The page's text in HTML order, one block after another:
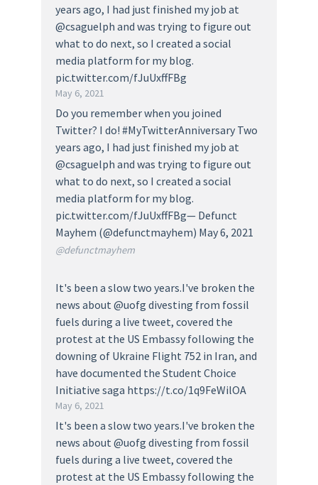
years ago, I had just finished my job at
@csaguelph and was trying to figure out
what to do next, so I created a social
media platform for my blog.
pic.twitter.com/fJuUxffFBg
May 6, 2021
Do you remember when you joined
Twitter? I do! #MyTwitterAnniversary Two
years ago, I had just finished my job at
@csaguelph and was trying to figure out
what to do next, so I created a social
media platform for my blog.
pic.twitter.com/fJuUxffFBg— Defunct
Mayhem (@defunctmayhem) May 6, 2021
@defunctmayhem
It's been a slow two years.I've broken the
news about @uofg divesting from fossil
fuels during a live tweet, covered the
protest at the US Embassy following the
downing of Ukraine Flight 752 in Iran, and
have documented the Student Choice
Initiative saga https://t.co/1q9FeWilOA
May 6, 2021
It's been a slow two years.I've broken the
news about @uofg divesting from fossil
fuels during a live tweet, covered the
protest at the US Embassy following the